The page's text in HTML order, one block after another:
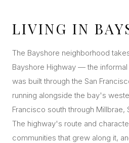
LIVING IN
The Bayshore neighborhood
Bayshore Highway — the informal
was built through the San
running alongside the bay's
Francisco south through Millbrae,
The highway's route and
communities that grew along it,